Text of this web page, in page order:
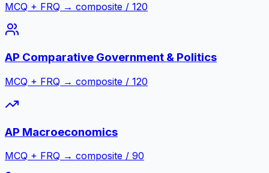
MCQ + FRQ → composite / 120
AP Comparative Government & Politics
MCQ + FRQ → composite / 120
AP Macroeconomics
MCQ + FRQ → composite / 90